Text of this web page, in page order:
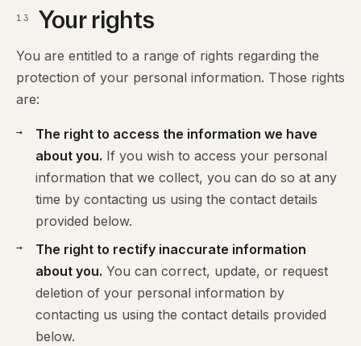
13 Your rights
You are entitled to a range of rights regarding the
protection of your personal information. Those rights
are:
The right to access the information we have
about you. If you wish to access your personal
information that we collect, you can do so at any
time by contacting us using the contact details
provided below.
The right to rectify inaccurate information
about you. You can correct, update, or request
deletion of your personal information by
contacting us using the contact details provided
below.